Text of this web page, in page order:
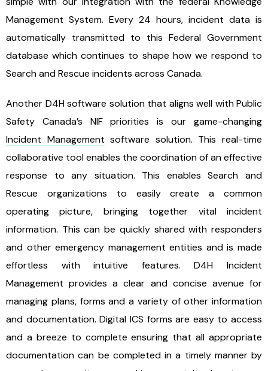
Management System. Every 24 hours, incident data is
automatically transmitted to this Federal Government
database which continues to shape how we respond to
Search and Rescue incidents across Canada.
Another D4H software solution that aligns well with Public
Safety Canada’s NIF priorities is our game-changing
Incident Management software solution. This real-time
collaborative tool enables the coordination of an effective
response to any situation. This enables Search and
Rescue organizations to easily create a common
operating picture, bringing together vital incident
information. This can be quickly shared with responders
and other emergency management entities and is made
effortless with intuitive features. D4H Incident
Management provides a clear and concise avenue for
managing plans, forms and a variety of other information
and documentation. Digital ICS forms are easy to access
and a breeze to complete ensuring that all appropriate
documentation can be completed in a timely manner by